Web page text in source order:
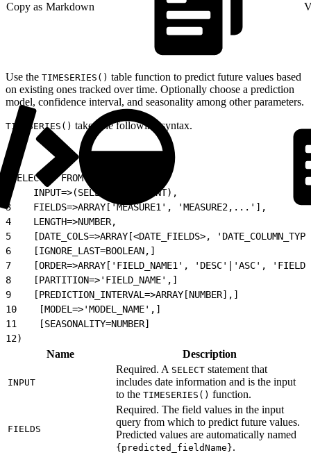
Copy as Markdown
Use the TIMESERIES() table function to predict future values based
on existing ones tracked over time. Optionally choose a prediction
model, confidence interval, and seasonality among other parameters.
TIMESERIES() takes the following syntax.
SELECT * FROM TIMESERIES(
    INPUT=>(SELECT STATEMENT),
3
    FIELDS=>ARRAY['MEASURE1', 'MEASURE2,...'],
4
    LENGTH=>NUMBER,
5
[DATE_COLS=>ARRAY[<DATE_FIELDS>,
6
    [IGNORE_LAST=BOOLEAN,]
7
[ORDER=>ARRAY['FIELD_NAME1', 'DESC'|'ASC',
8
    [PARTITION=>'FIELD_NAME',]
9
    [PREDICTION_INTERVAL=>ARRAY[NUMBER],]
10
    [MODEL=>'MODEL_NAME',]
11
    [SEASONALITY=NUMBER]
12)
Name Description
INPUT
Required. A SELECT statement that
includes date information and is the input
to the TIMESERIES() function.
FIELDS
Required. The field values in the input
query from which to predict future values.
Predicted values are automatically named
{predicted_fieldName}.